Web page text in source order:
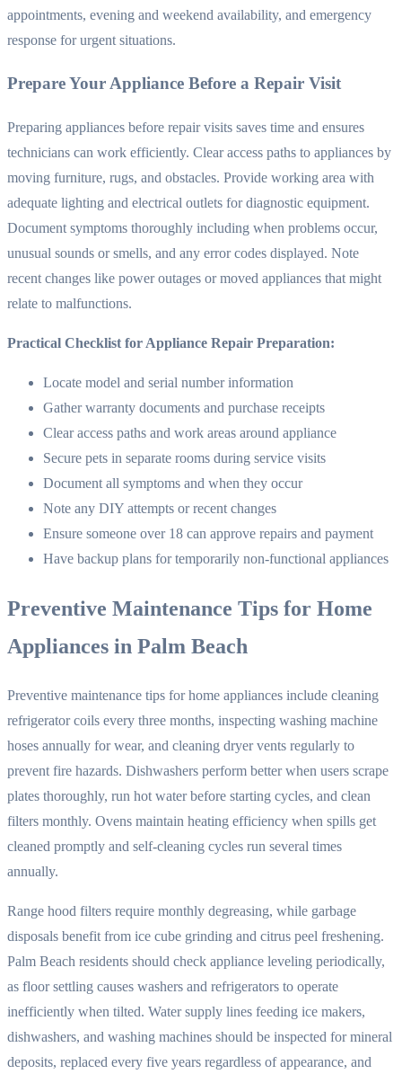
appointments, evening and weekend availability, and emergency
response for urgent situations.
Prepare Your Appliance Before a Repair Visit
Preparing appliances before repair visits saves time and ensures
technicians can work efficiently. Clear access paths to appliances by
moving furniture, rugs, and obstacles. Provide working area with
adequate lighting and electrical outlets for diagnostic equipment.
Document symptoms thoroughly including when problems occur,
unusual sounds or smells, and any error codes displayed. Note
recent changes like power outages or moved appliances that might
relate to malfunctions.
Practical Checklist for Appliance Repair Preparation:
Locate model and serial number information
Gather warranty documents and purchase receipts
Clear access paths and work areas around appliance
Secure pets in separate rooms during service visits
Document all symptoms and when they occur
Note any DIY attempts or recent changes
Ensure someone over 18 can approve repairs and payment
Have backup plans for temporarily non-functional appliances
Preventive Maintenance Tips for Home
Appliances in Palm Beach
Preventive maintenance tips for home appliances include cleaning
refrigerator coils every three months, inspecting washing machine
hoses annually for wear, and cleaning dryer vents regularly to
prevent fire hazards. Dishwashers perform better when users scrape
plates thoroughly, run hot water before starting cycles, and clean
filters monthly. Ovens maintain heating efficiency when spills get
cleaned promptly and self-cleaning cycles run several times
annually.
Range hood filters require monthly degreasing, while garbage
disposals benefit from ice cube grinding and citrus peel freshening.
Palm Beach residents should check appliance leveling periodically,
as floor settling causes washers and refrigerators to operate
inefficiently when tilted. Water supply lines feeding ice makers,
dishwashers, and washing machines should be inspected for mineral
deposits, replaced every five years regardless of appearance, and